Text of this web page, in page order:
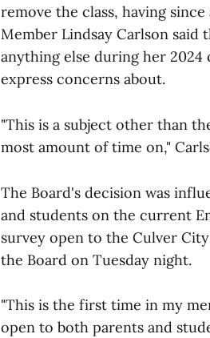
remove the class, having
Member Lindsay Carlson said
anything else during her
express concerns about.
"This is a subject other than
most amount of time on,"
The Board's decision was
and students on the current
survey open to the Culver
the Board on Tuesday night.
"This is the first time in my
open to both parents and